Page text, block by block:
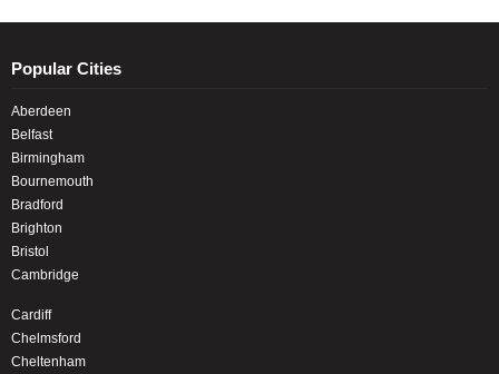
Popular Cities
Aberdeen
Belfast
Birmingham
Bournemouth
Bradford
Brighton
Bristol
Cambridge
Cardiff
Chelmsford
Cheltenham